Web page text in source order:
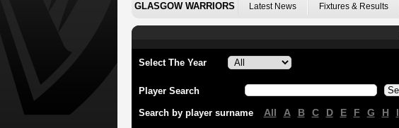
GLASGOW WARRIORS Latest News Fixtures & Results
Select The Year
Player Search
Search by player surname All A B C D E F G H I